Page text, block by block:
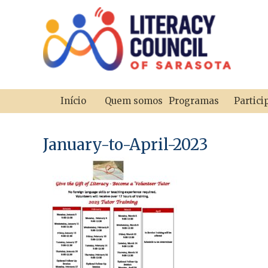
Início Quem somos Programas
January-to-April-2023